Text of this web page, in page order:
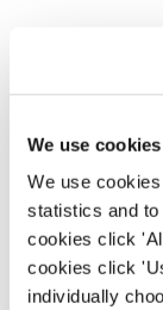
We use cookies
We use
statistics and
cookies click
cookies click
individually
EAT,
There may
generous
33% off
half-price
nearest